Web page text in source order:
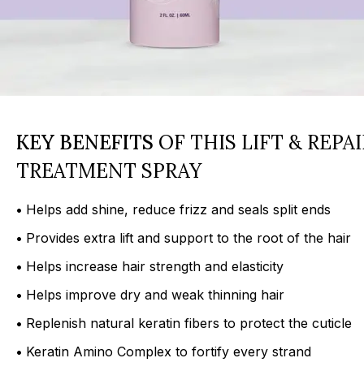
KEY BENEFITS OF THIS LIFT &
TREATMENT SPRAY
• Helps add shine, reduce frizz and seals split ends
• Provides extra lift and support to the root of the hair
• Helps increase hair strength and elasticity
• Helps improve dry and weak thinning hair
• Replenish natural keratin fibers to protect the cuticle
• Keratin Amino Complex to fortify every strand